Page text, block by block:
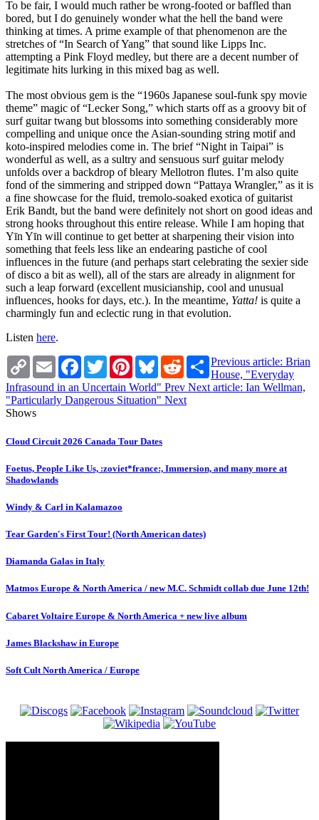
To be fair, I would much rather be wrong-footed or baffled than
bored, but I do genuinely wonder what the hell the band were
thinking at times. A prime example of that phenomenon are the
stretches of “In Search of Yang” that sound like Lipps Inc.
attempting a Pink Floyd medley, but there are a decent number of
legitimate hits lurking in this mixed bag as well.
The most obvious gem is the “1960s Japanese soul-funk spy movie
theme” magic of “Lecker Song,” which starts off as a groovy bit of
surf guitar twang but blossoms into something considerably more
compelling and unique once the Asian-sounding string motif and
koto-inspired melodies come in. The brief “Night in Taipai” is
wonderful as well, as a sultry and sensuous surf guitar melody
unfolds over a backdrop of bleary Mellotron flutes. I’m also quite
fond of the simmering and stripped down “Pattaya Wrangler,” as it is
a fine showcase for the fluid, tremolo-soaked exotica of guitarist
Erik Bandt, but the band were definitely not short on good ideas and
strong hooks throughout this entire release. While I am hoping that
Yīn Yīn will continue to get better at sharpening their vision into
something that feels less like an endearing pastiche of cool
influences in the future (and perhaps start celebrating the sexier side
of disco a bit as well), all of the stars are already in alignment for
such a leap forward (excellent musicianship, cool and unusual
influences, hooks for days, etc.). In the meantime, Yatta! is quite a
charmingly fun and eclectic rung in that evolution.
Listen here.
Copy
Link
Email Facebook
TwitterPinterestBlueskyRedditShare
Previous article: Brian
House, "Everyday
Infrasound in an Uncertain World" Prev Next article: Ian Wellman,
"Particularly Dangerous Situation" Next
Shows
Cloud Circuit 2026 Canada Tour Dates
Foetus, People Like Us, :zoviet*france:, Immersion, and many more at
Shadowlands
Windy & Carl in Kalamazoo
Tear Garden's First Tour! (North American dates)
Diamanda Galas in Italy
Matmos Europe & North America / new M.C. Schmidt collab due June 12th!
Cabaret Voltaire Europe & North America + new live album
James Blackshaw in Europe
Soft Cult North America / Europe